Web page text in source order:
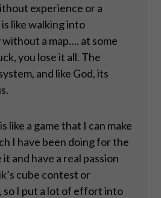
experience or a
like walking into
a map…. at some
you lose it all. The
and like God, its
like a game that I can make
I have been doing for the
and have a real passion
cube contest or
so I put a lot of effort into